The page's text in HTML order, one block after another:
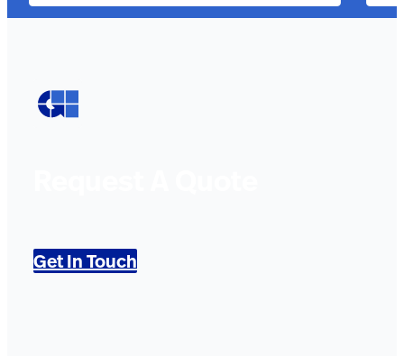
Get In Touch